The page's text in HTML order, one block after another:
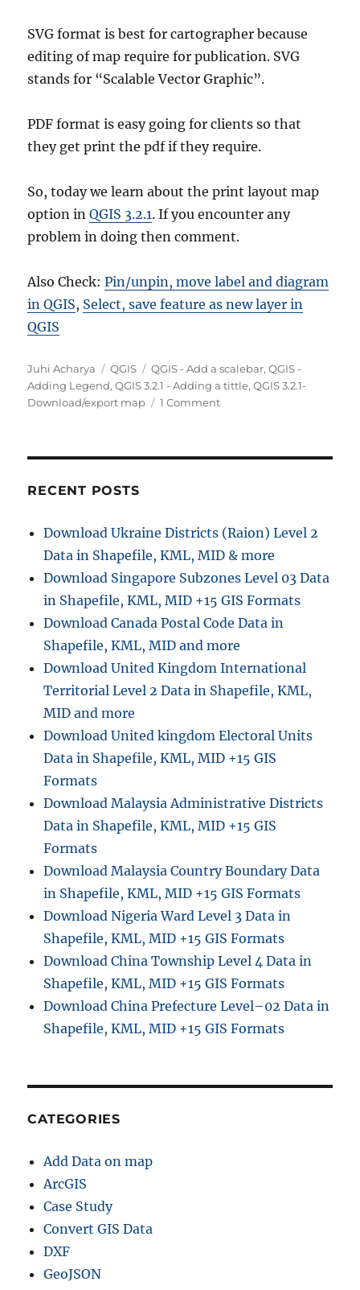
SVG format is best for cartographer because
editing of map require for publication. SVG
stands for “Scalable Vector Graphic”.
PDF format is easy going for clients so that
they get print the pdf if they require.
So, today we learn about the print layout map
option inQGIS 3.2.1. If you encounter any
problem in doing then comment.
Also Check:Pin/unpin, move label and diagram
in QGIS, Select, save feature as new layer in
QGIS
Author
Juhi Acharya Categories
QGIS Tags
QGIS - Add a scalebar,QGIS -
Adding Legend,QGIS 3.2.1 - Adding a tittle,QGIS 3.2.1-
Download/export map
1 Commenton
Image
RECENT POSTS
Download Ukraine Districts (Raion) Level 2
Data in Shapefile, KML, MID & more
Download Singapore Subzones Level 03 Data
in Shapefile, KML, MID +15 GIS Formats
Download Canada Postal Code Data in
Shapefile, KML, MID and more
Download United Kingdom International
Territorial Level 2 Data in Shapefile, KML,
MID and more
Download United kingdom Electoral Units
Data in Shapefile, KML, MID +15 GIS
Formats
Download Malaysia Administrative Districts
Data in Shapefile, KML, MID +15 GIS
Formats
Download Malaysia Country Boundary Data
in Shapefile, KML, MID +15 GIS Formats
Download Nigeria Ward Level 3 Data in
Shapefile, KML, MID +15 GIS Formats
Download China Township Level 4 Data in
Shapefile, KML, MID +15 GIS Formats
Download China Prefecture Level–02 Data in
Shapefile, KML, MID +15 GIS Formats
CATEGORIES
Add Data on map
ArcGIS
Case Study
Convert GIS Data
DXF
GeoJSON